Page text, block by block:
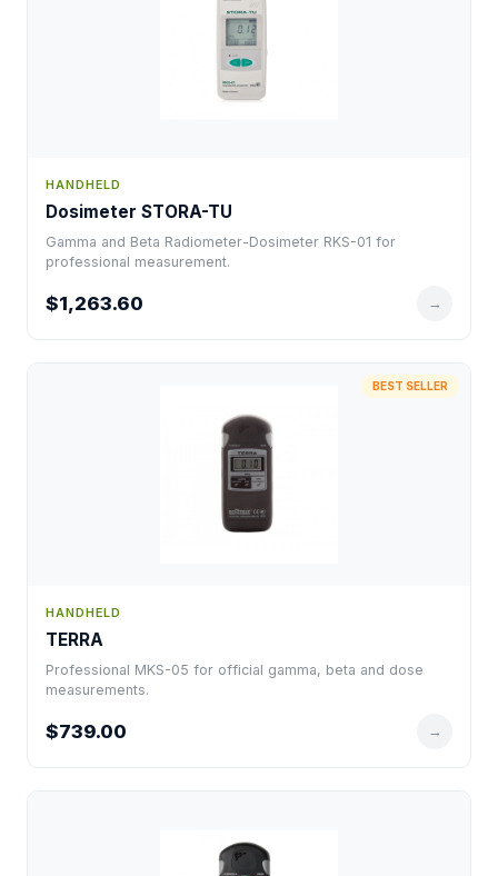
HANDHELD
Dosimeter STORA-TU
Gamma and Beta Radiometer-Dosimeter RKS-01 for
professional measurement.
$1,263.60 →
BEST SELLER
HANDHELD
TERRA
Professional MKS-05 for official gamma, beta and dose
measurements.
$739.00 →